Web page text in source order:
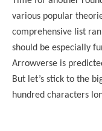
various popular
comprehensive list
should be especially
Arrowverse is
But let’s stick to the
hundred characters